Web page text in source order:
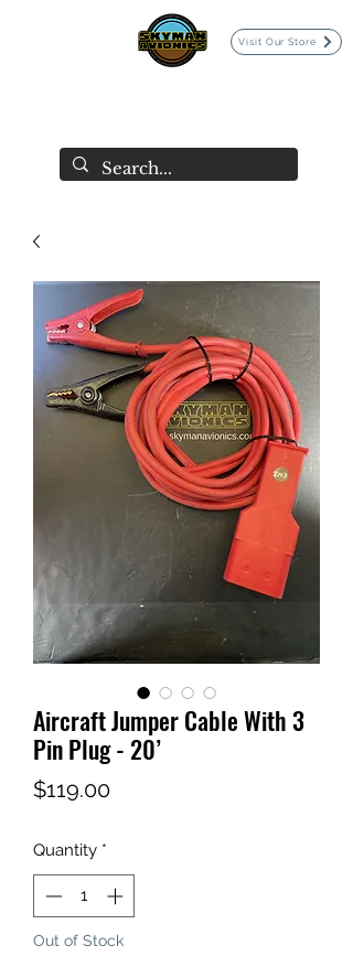
Visit Our Store
Aircraft Jumper Cable With 3
Pin Plug - 20’
$119.00Price
Quantity *
Out of Stock